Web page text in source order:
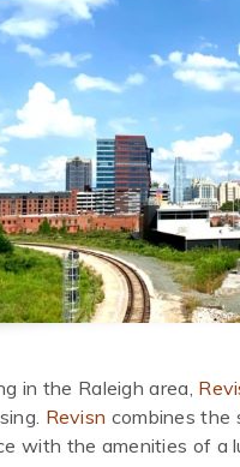
in the Raleigh area,
Revisn combines the
with the amenities of a